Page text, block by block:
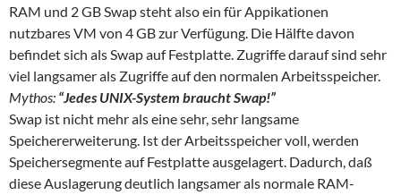
RAM und 2 GB Swap steht also ein für Appikationen
nutzbares VM von 4 GB zur Verfügung. Die Hälfte davon
befindet sich als Swap auf Festplatte. Zugriffe darauf sind sehr
viel langsamer als Zugriffe auf den normalen Arbeitsspeicher.
Mythos: “Jedes UNIX-System braucht Swap!”
Swap ist nicht mehr als eine sehr, sehr langsame
Speichererweiterung. Ist der Arbeitsspeicher voll, werden
Speichersegmente auf Festplatte ausgelagert. Dadurch, daß
diese Auslagerung deutlich langsamer als normale RAM-